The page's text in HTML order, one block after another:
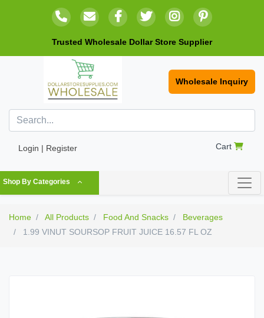
Trusted Wholesale Dollar Store Supplier
Wholesale Inquiry
Login | Register Cart
Shop By Categories
Home All Products Food And Snacks
Beverages
1.99 VINUT SOURSOP FRUIT JUICE 16.57 FL OZ